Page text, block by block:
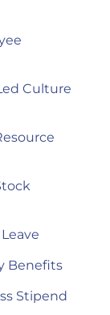
Culture
Benefits
Stipend